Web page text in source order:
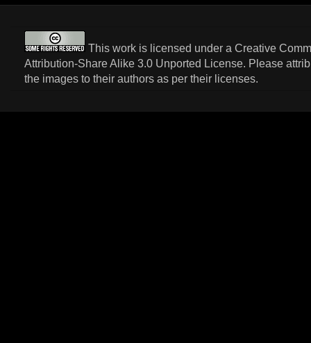
This work is licensed under a Creative
Attribution-Share Alike 3.0 Unported License. Please
the images to their authors as per their licenses.